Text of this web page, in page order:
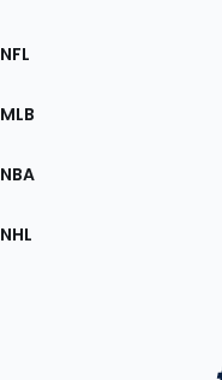
Sections
the
NFL
MLB
NBA
NHL